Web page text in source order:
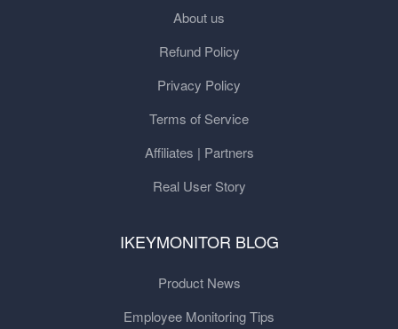
About us
Refund Policy
Privacy Policy
Terms of Service
Affiliates | Partners
Real User Story
IKEYMONITOR BLOG
Product News
Employee Monitoring Tips